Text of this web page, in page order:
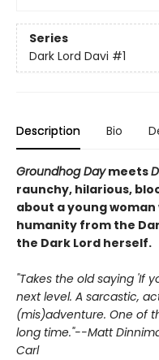
Series
Dark Lord Davi #1
Description Bio
Groundhog Daymeets
raunchy, hilarious,
about a young
humanity from the
the Dark Lord herself.
"Takes the old saying 'If
next level. A sarcastic,
(mis)adventure. One of
long time."--Matt
Carl